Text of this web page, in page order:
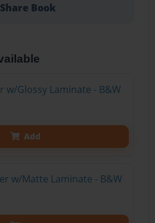
Share Book
w/Glossy Laminate - B&W
Add
w/Matte Laminate - B&W